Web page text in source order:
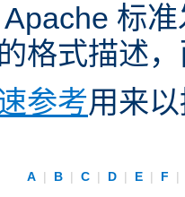
标
格式描述
参考用来
A | B | C | D | E | F |